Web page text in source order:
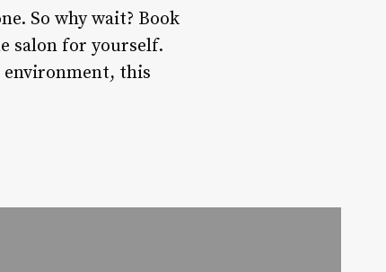
So why wait? Book
salon for yourself.
this